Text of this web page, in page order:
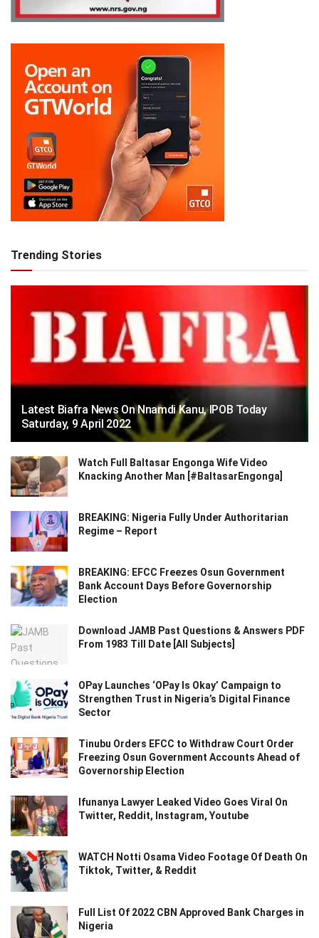
Trending Stories
Latest Biafra News On Nnamdi Kanu, IPOB Today
Saturday, 9 April 2022
Watch Full Baltasar Engonga Wife Video
Knacking Another Man [#BaltasarEngonga]
BREAKING: Nigeria Fully Under Authoritarian
Regime – Report
BREAKING: EFCC Freezes Osun Government
Bank Account Days Before Governorship
Election
Download JAMB Past Questions & Answers PDF
From 1983 Till Date [All Subjects]
OPay Launches ‘OPay Is Okay’ Campaign to
Strengthen Trust in Nigeria’s Digital Finance
Sector
Tinubu Orders EFCC to Withdraw Court Order
Freezing Osun Government Accounts Ahead of
Governorship Election
Ifunanya Lawyer Leaked Video Goes Viral On
Twitter, Reddit, Instagram, Youtube
WATCH Notti Osama Video Footage Of Death On
Tiktok, Twitter, & Reddit
Full List Of 2022 CBN Approved Bank Charges in
Nigeria